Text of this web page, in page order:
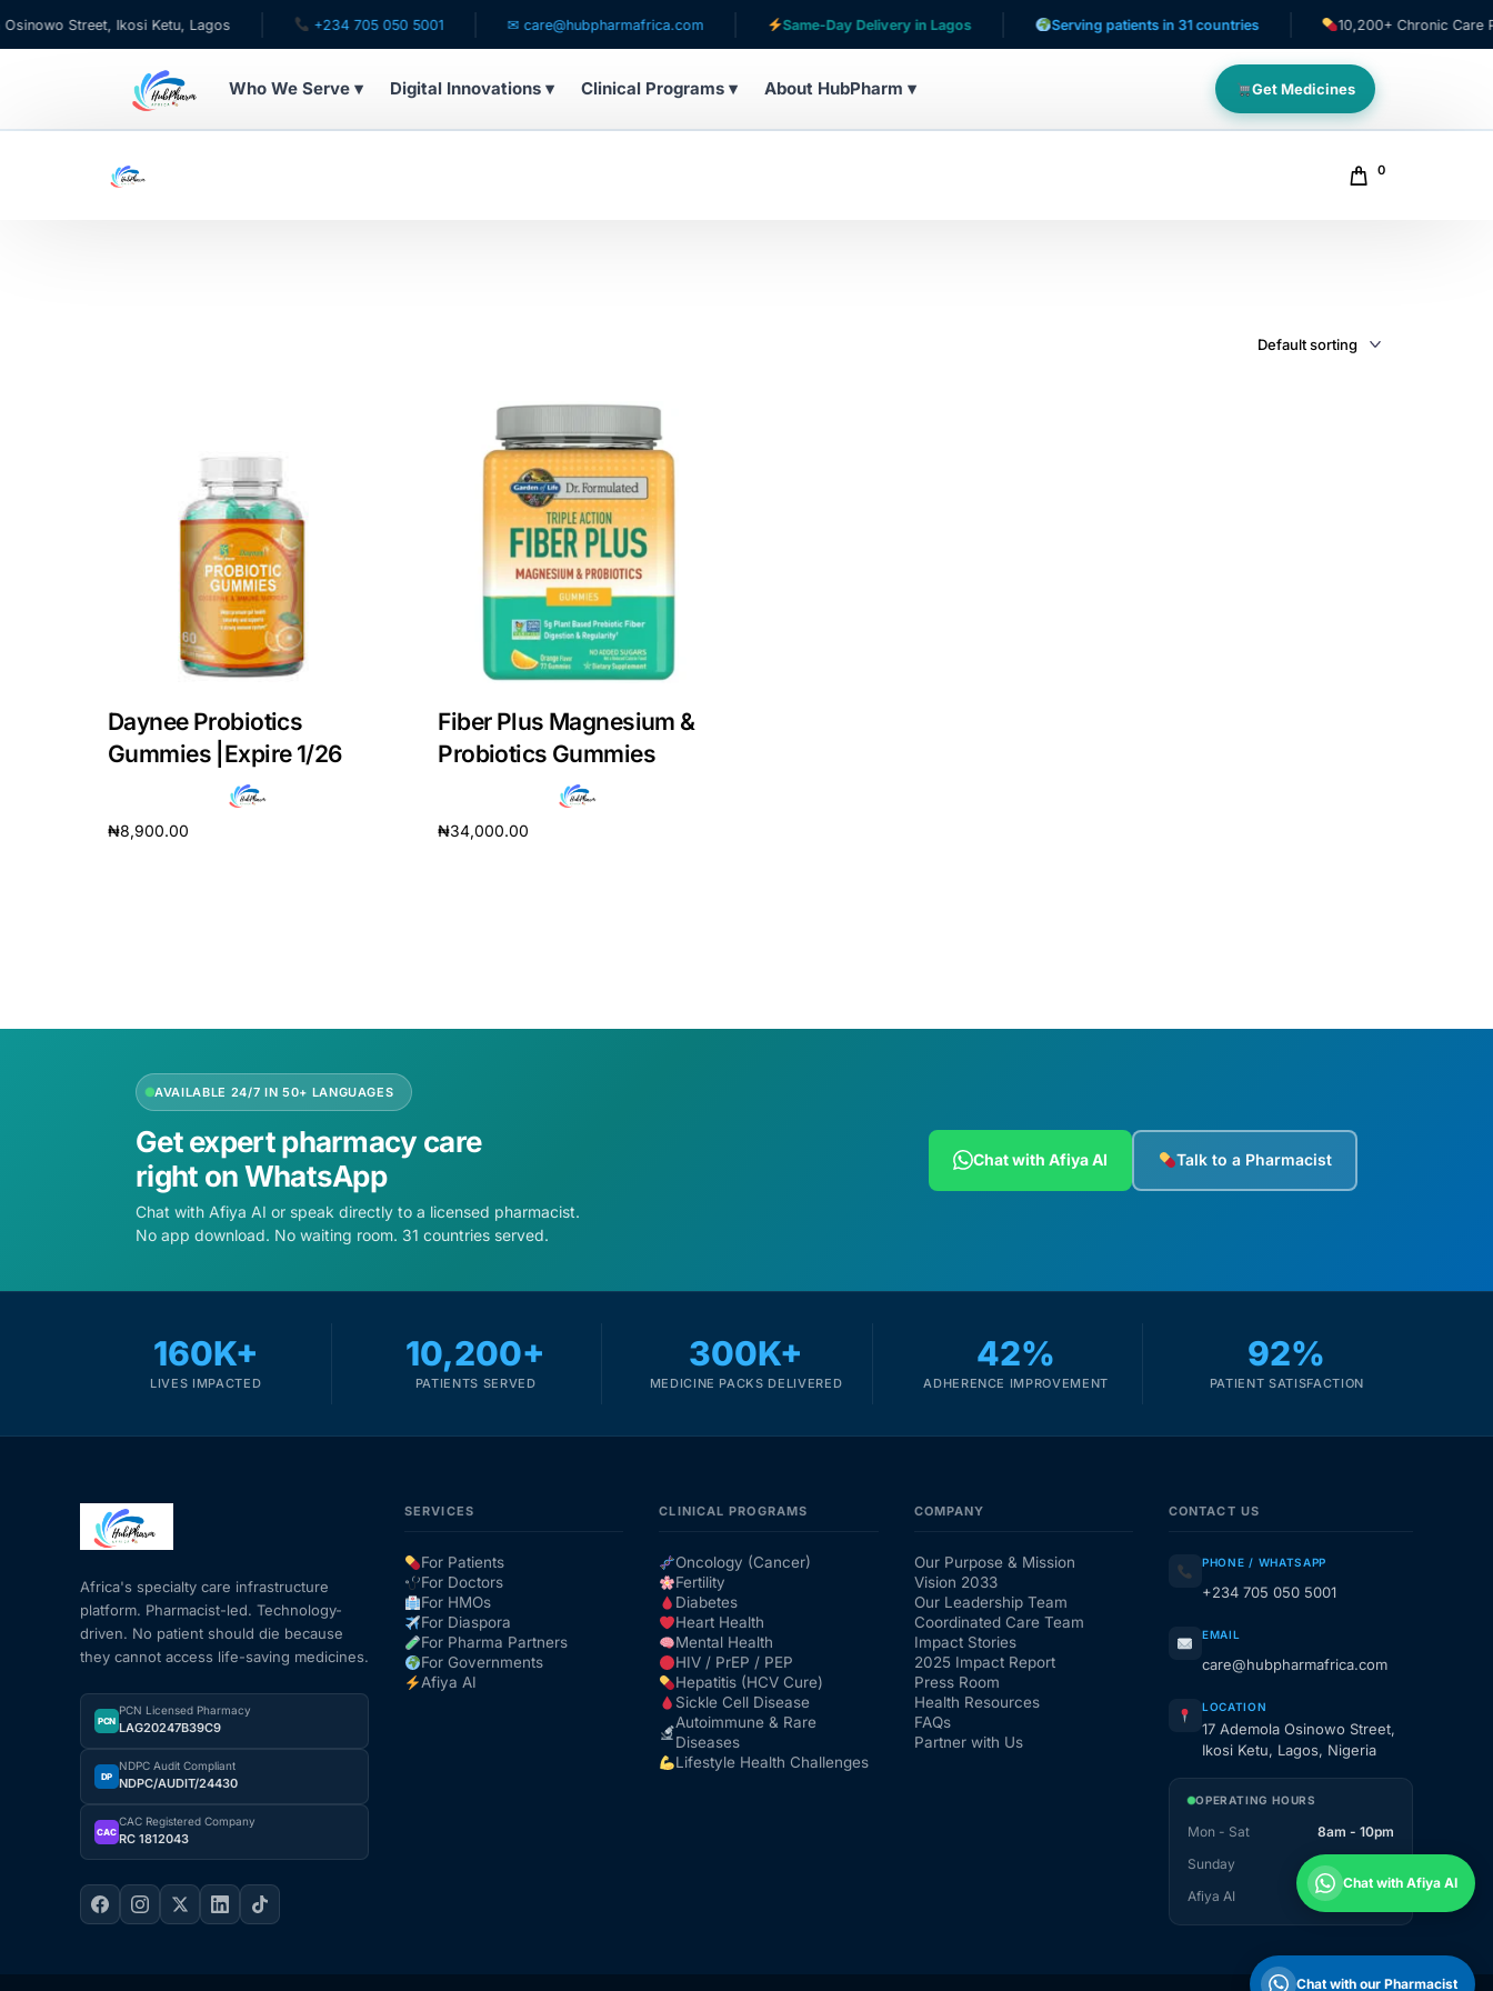
Street, Ikosi Ketu, Lagos +234 705 050 5001 ✉ care@hubpharmafrica.com Same-Day Delivery in Lagos Serving patients in 31 countries 10,200+ Chronic Care
Who We Serve ▾ Digital Innovations ▾ Clinical Programs ▾ About HubPharm ▾ Get Medicines
HubPharm Afiya AI
HMO ROI Calculator
Fertility Risk Screening
Cancer Emergency Screening
Oncology (Cancer)
Mental Health
HIV / PrEP / PEP
Sickle Cell
Autoimmune & Rare Diseases
Lifestyle Health Challenges
ABOUT HUBPHARM
0
Daynee Probiotics
Gummies |Expire 1/26
₦8,900.00
Fiber Plus Magnesium &
Probiotics Gummies
₦34,000.00
AVAILABLE 24/7 IN 50+ LANGUAGES
Get expert pharmacy care
right on WhatsApp
Chat with Afiya AI or speak directly to a licensed pharmacist.
No app download. No waiting room. 31 countries served.
Chat with Afiya AI Talk to a Pharmacist
160K+
LIVES IMPACTED
10,200+
PATIENTS SERVED
300K+
MEDICINE PACKS DELIVERED
42%
ADHERENCE IMPROVEMENT
92%
PATIENT SATISFACTION
Africa's specialty care infrastructure
platform. Pharmacist-led. Technology-
driven. No patient should die because
they cannot access life-saving medicines.
PCN
PCN Licensed Pharmacy
LAG20247B39C9
DP
NDPC Audit Compliant
NDPC/AUDIT/24430
CAC
CAC Registered Company
RC 1812043
SERVICES
For Patients
For Doctors
For HMOs
For Diaspora
For Pharma Partners
For Governments
Afiya AI
CLINICAL PROGRAMS
Oncology (Cancer)
Fertility
Diabetes
Heart Health
Mental Health
HIV / PrEP / PEP
Hepatitis (HCV Cure)
Sickle Cell Disease
Autoimmune & Rare
Diseases
Lifestyle Health Challenges
COMPANY
Our Purpose & Mission
Vision 2033
Our Leadership Team
Coordinated Care Team
Impact Stories
2025 Impact Report
Press Room
Health Resources
FAQs
Partner with Us
CONTACT US
PHONE / WHATSAPP
+234 705 050 5001
EMAIL
care@hubpharmafrica.com
LOCATION
17 Ademola Osinowo Street,
Ikosi Ketu, Lagos, Nigeria
OPERATING HOURS
Mon - Sat
8am - 10pm
Sunday
1pm - 10pm
Afiya AI
Chat with Afiya AI
Chat with our Pharmacist